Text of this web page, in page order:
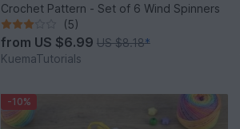
Crochet Pattern - Set of 6 Wind Spinners
(5)
from US $6.99 US $8.18*
KuemaTutorials
-10%